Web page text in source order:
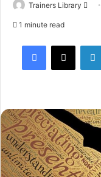
Trainers Library
1 minute read